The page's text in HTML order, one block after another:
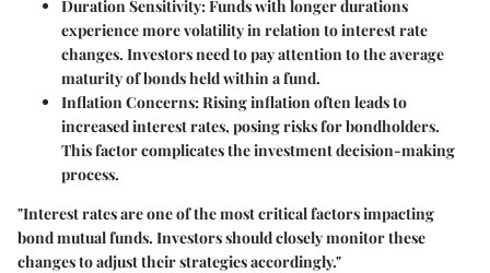
Duration Sensitivity: Funds with longer durations
experience more volatility in relation to interest rate
changes. Investors need to pay attention to the average
maturity of bonds held within a fund.
Inflation Concerns: Rising inflation often leads to
increased interest rates, posing risks for bondholders.
This factor complicates the investment decision-making
process.
"Interest rates are one of the most critical factors impacting
bond mutual funds. Investors should closely monitor these
changes to adjust their strategies accordingly."